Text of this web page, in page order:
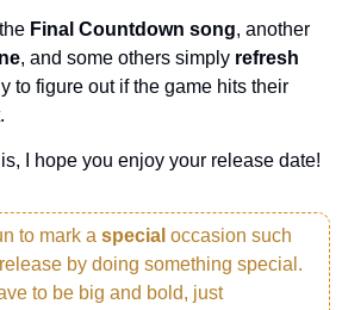
Final Countdown song, another
, and some others simply refresh
to figure out if the game hits their
I hope you enjoy your release date!
to mark a special occasion such
by doing something special.
to be big and bold, just